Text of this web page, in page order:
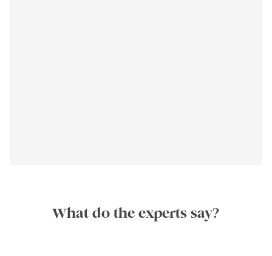
What do the experts say?